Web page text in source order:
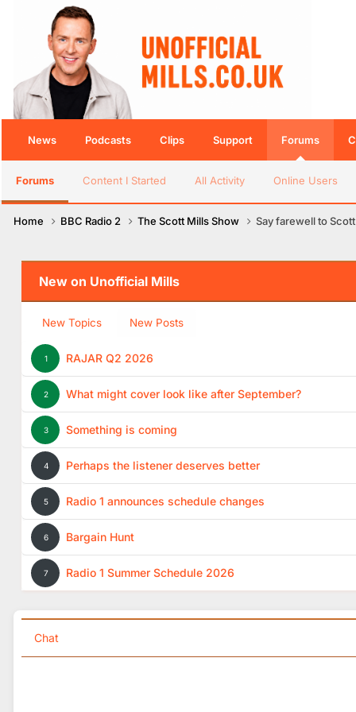
News Podcasts Clips Support Forums
Forums Content I Started All Activity Online Users
Home BBC Radio 2 The Scott Mills Show Say farewell to
New on Unofficial Mills
New Topics New Posts
1 RAJAR Q2 2026
2 What might cover look like after September?
3 Something is coming
4 Perhaps the listener deserves better
5 Radio 1 announces schedule changes
6 Bargain Hunt
7 Radio 1 Summer Schedule 2026
Chat